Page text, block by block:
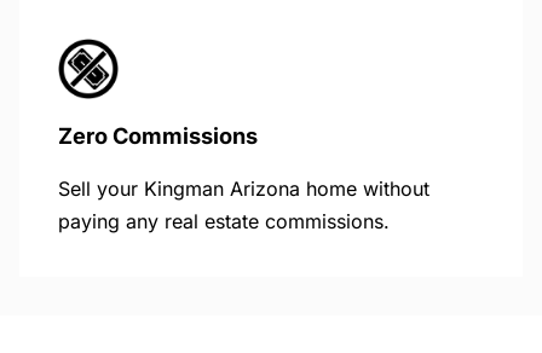
Zero Commissions
Sell your Kingman Arizona home without
paying any real estate commissions.